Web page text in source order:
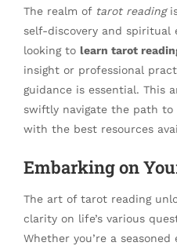
The realm of tarot reading
self-discovery and spiritual
looking to learn tarot
insight or professional
guidance is essential. This
swiftly navigate the path
with the best resources
Embarking on
The art of tarot reading
clarity on life’s various
Whether you’re a